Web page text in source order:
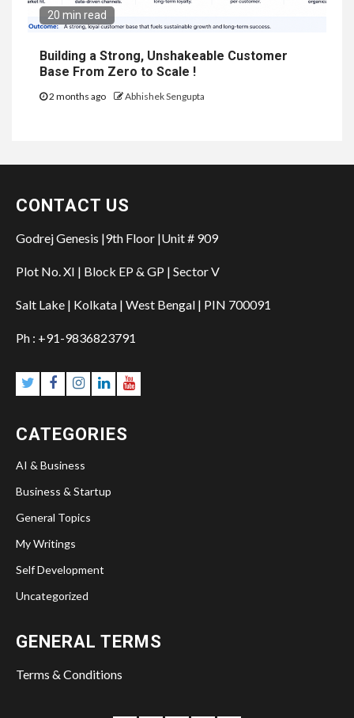
20 min read
Building a Strong, Unshakeable Customer
Base From Zero to Scale !
2 months ago Abhishek Sengupta
CONTACT US
Godrej Genesis |9th Floor |Unit # 909
Plot No. XI | Block EP & GP | Sector V
Salt Lake | Kolkata | West Bengal | PIN 700091
Ph : +91-9836823791
CATEGORIES
AI & Business
Business & Startup
General Topics
My Writings
Self Development
Uncategorized
GENERAL TERMS
Terms & Conditions